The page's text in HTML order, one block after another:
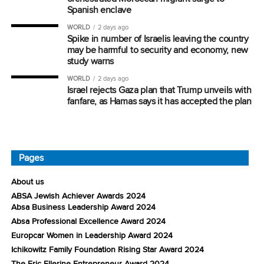
Spanish enclave
WORLD 2 days ago
Spike in number of Israelis leaving the country
may be harmful to security and economy, new
study warns
WORLD 2 days ago
Israel rejects Gaza plan that Trump unveils with
fanfare, as Hamas says it has accepted the plan
Pages
About us
ABSA Jewish Achiever Awards 2024
Absa Business Leadership Award 2024
Absa Professional Excellence Award 2024
Europcar Women in Leadership Award 2024
Ichikowitz Family Foundation Rising Star Award 2024